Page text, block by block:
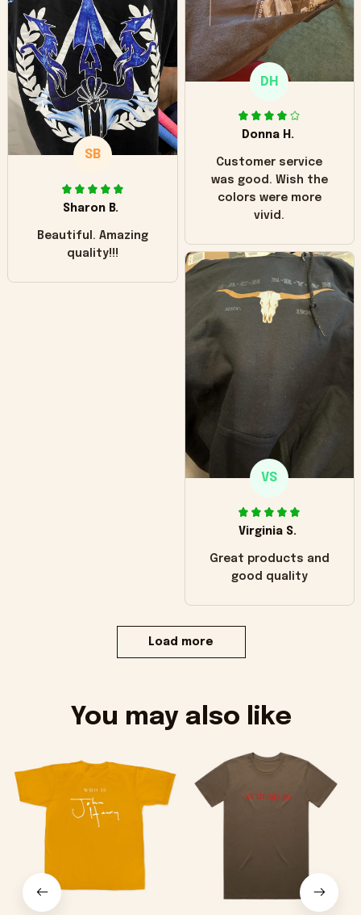
"worn" at all. I still
like it but that's the
only downside!
Maybe it will fade a
little over time?
DH
Donna H.
Customer service
was good. Wish the
colors were more
vivid.
SB
Sharon B.
Beautiful. Amazing
quality!!!
VS
Virginia S.
Great products and
good quality
Load more
You may also like